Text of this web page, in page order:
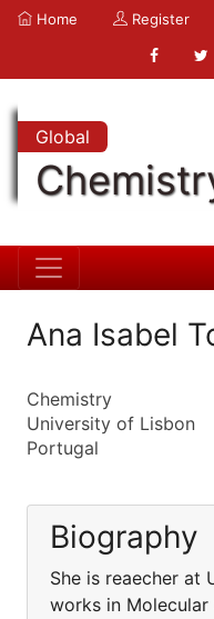
Home Register
Global
Ana Isabel
Chemistry
University of Lisbon
Portugal
Biography
She is reaecher at
works in Molecular